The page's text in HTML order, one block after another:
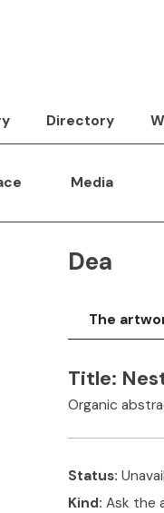
Directory
Media
Dea
The
Title:
Organic
Status:
Kind: Ask the